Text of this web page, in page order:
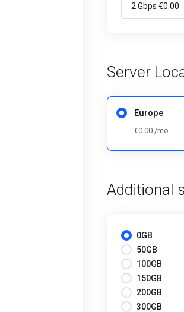
Server
Europe
€0.00 /mo
Additional
0GB
50GB
100GB
150GB
200GB
300GB